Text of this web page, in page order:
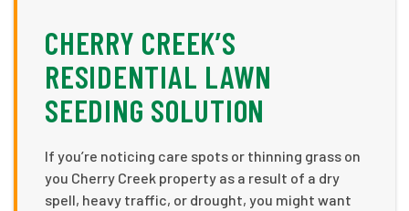
CHERRY CREEK’S
RESIDENTIAL LAWN
SEEDING SOLUTION
If you’re noticing care spots or thinning grass on
you Cherry Creek property as a result of a dry
spell, heavy traffic, or drought, you might want